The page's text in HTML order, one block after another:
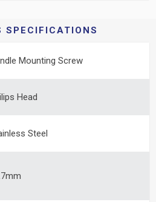
SPECIFICATIONS
Mounting Screw
Head
Steel